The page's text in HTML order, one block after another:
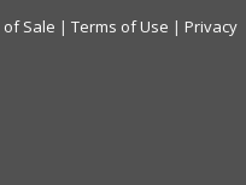
Sale | Terms of Use | Privacy